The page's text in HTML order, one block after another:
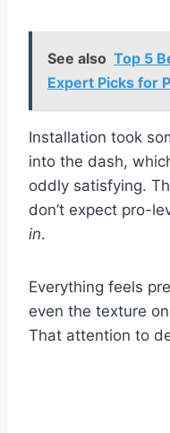
See also Top 5
Expert Picks for
Installation took
into the dash,
oddly satisfying.
don’t expect pro-
in.
Everything feels
even the texture
That attention to